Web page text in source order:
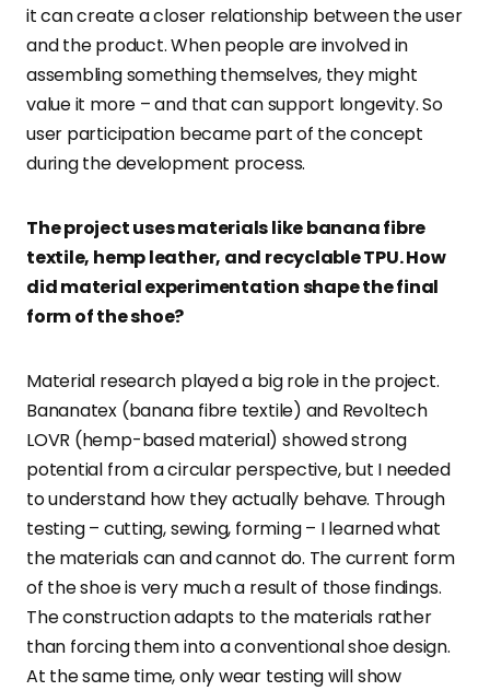
it can create a closer relationship between the user
and the product. When people are involved in
assembling something themselves, they might
value it more – and that can support longevity. So
user participation became part of the concept
during the development process.
The project uses materials like banana fibre
textile, hemp leather, and recyclable TPU. How
did material experimentation shape the final
form of the shoe?
Material research played a big role in the project.
Bananatex (banana fibre textile) and Revoltech
LOVR (hemp-based material) showed strong
potential from a circular perspective, but I needed
to understand how they actually behave. Through
testing – cutting, sewing, forming – I learned what
the materials can and cannot do. The current form
of the shoe is very much a result of those findings.
The construction adapts to the materials rather
than forcing them into a conventional shoe design.
At the same time, only wear testing will show